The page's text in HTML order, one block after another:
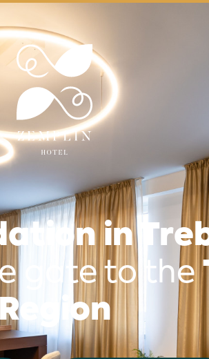
in
gate to the
Region